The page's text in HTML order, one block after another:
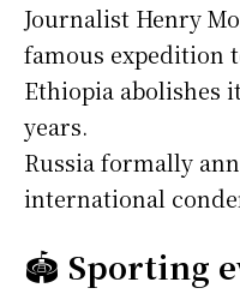
Journalist Henry
famous expedition
Ethiopia abolishes
years.
Russia formally
international
🏟️ Sporting